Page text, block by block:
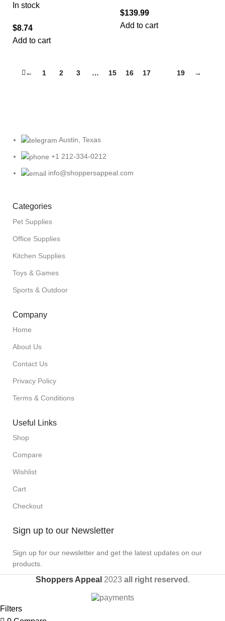
In stock
$8.74
Add to cart
$139.99
Add to cart
← 1 2 3 … 15 16 17 19 →
Austin, Texas
+1 212-334-0212
info@shoppersappeal.com
Categories
Pet Supplies
Office Supplies
Kitchen Supplies
Toys & Games
Sports & Outdoor
Company
Home
About Us
Contact Us
Privacy Policy
Terms & Conditions
Useful Links
Shop
Compare
Wishlist
Cart
Checkout
Sign up to our Newsletter
Sign up for our newsletter and get the latest updates on our
products.
Shoppers Appeal 2023 all right reserved .
Filters